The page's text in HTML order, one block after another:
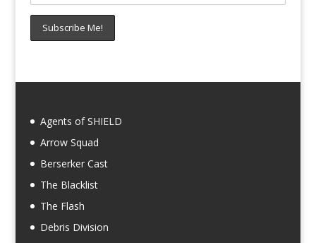
Agents of SHIELD
Arrow Squad
Berserker Cast
The Blacklist
The Flash
Debris Division